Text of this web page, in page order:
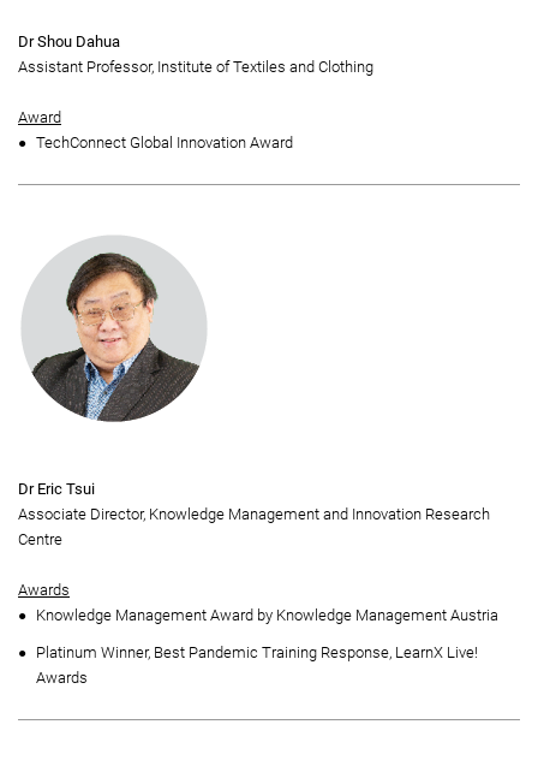
Dr Shou Dahua
Assistant Professor, Institute of Textiles and Clothing
Award
TechConnect Global Innovation Award
Dr Eric Tsui
Associate Director, Knowledge Management and Innovation Research
Centre
Awards
Knowledge Management Award by Knowledge Management Austria
Platinum Winner, Best Pandemic Training Response, LearnX Live!
Awards